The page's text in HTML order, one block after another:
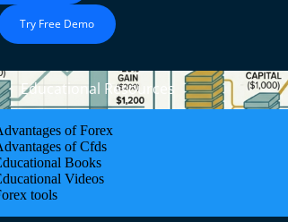
Try Free Demo
Educational Resources
of Forex
of Cfds
Books
Videos
tools